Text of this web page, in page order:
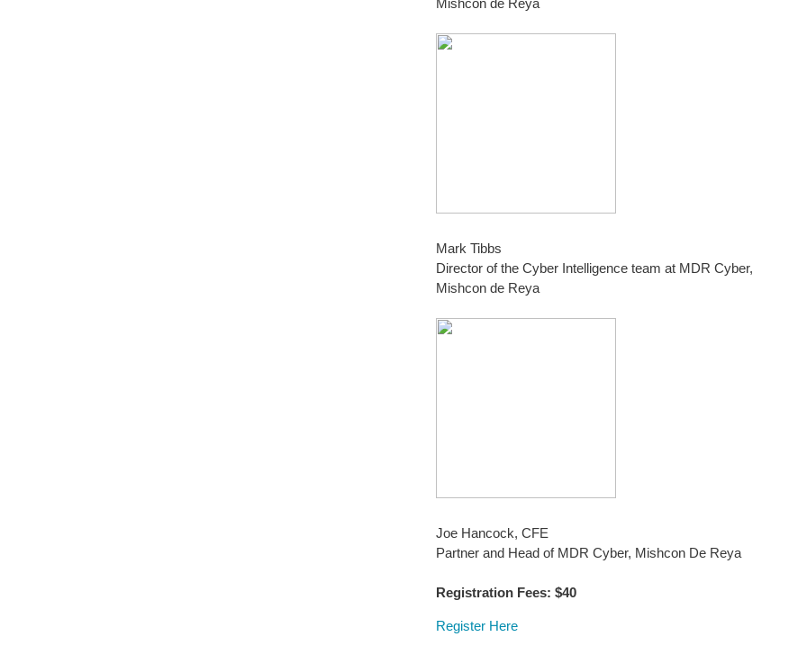
Mark Tibbs
Director of the Cyber Intelligence team at MDR Cyber,
Mishcon de Reya
Joe Hancock, CFE
Partner and Head of MDR Cyber, Mishcon De Reya
Registration Fees: $40
Register Here